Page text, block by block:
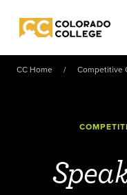
Colorado College
CC Home Competitive